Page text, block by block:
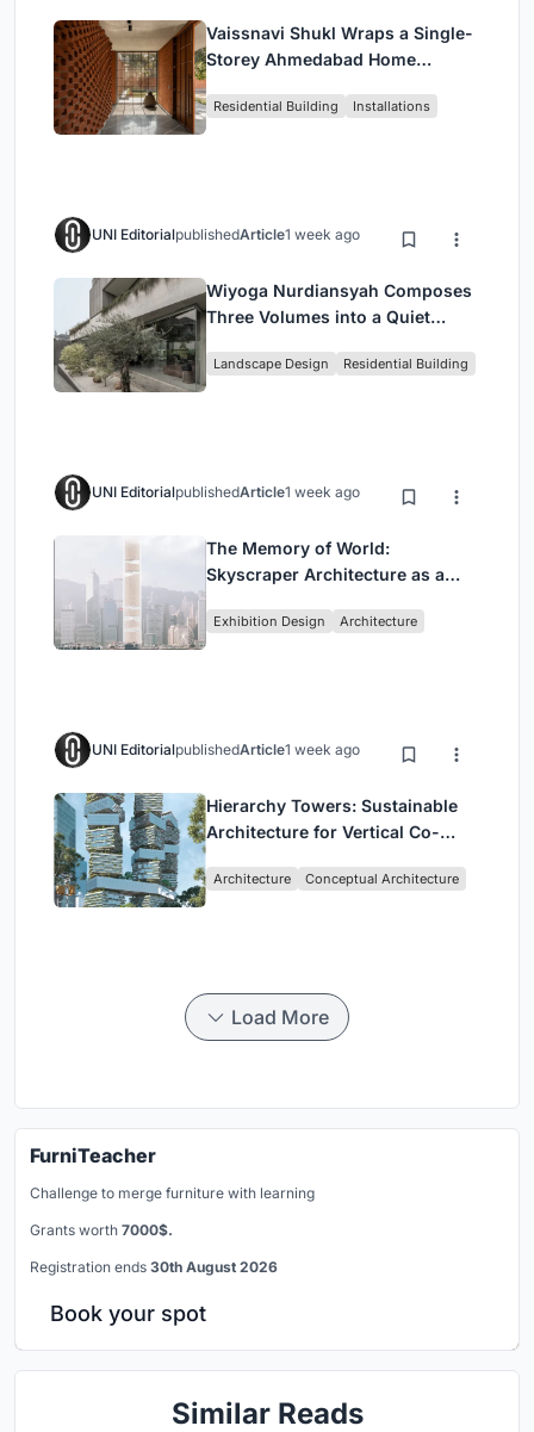
Vaissnavi Shukl Wraps a Single-
Storey Ahmedabad Home
Breathes
Residential Building Installations
UNI EditorialpublishedArticle1 week ago
Wiyoga Nurdiansyah Composes
Three Volumes into a Quiet
Jakarta
Landscape Design Residential Building
UNI EditorialpublishedArticle1 week ago
The Memory of World:
Skyscraper Architecture as a
Civilization
Exhibition Design Architecture
UNI EditorialpublishedArticle1 week ago
Hierarchy Towers: Sustainable
Architecture for Vertical Co-
Architecture Conceptual Architecture
Load More
FurniTeacher
Challenge to merge furniture with learning
Grants worth 7000$.
Registration ends 30th August 2026
Book your spot
Similar Reads